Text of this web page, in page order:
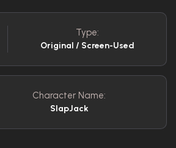
Type:
Original / Screen-Used
Character Name:
SlapJack